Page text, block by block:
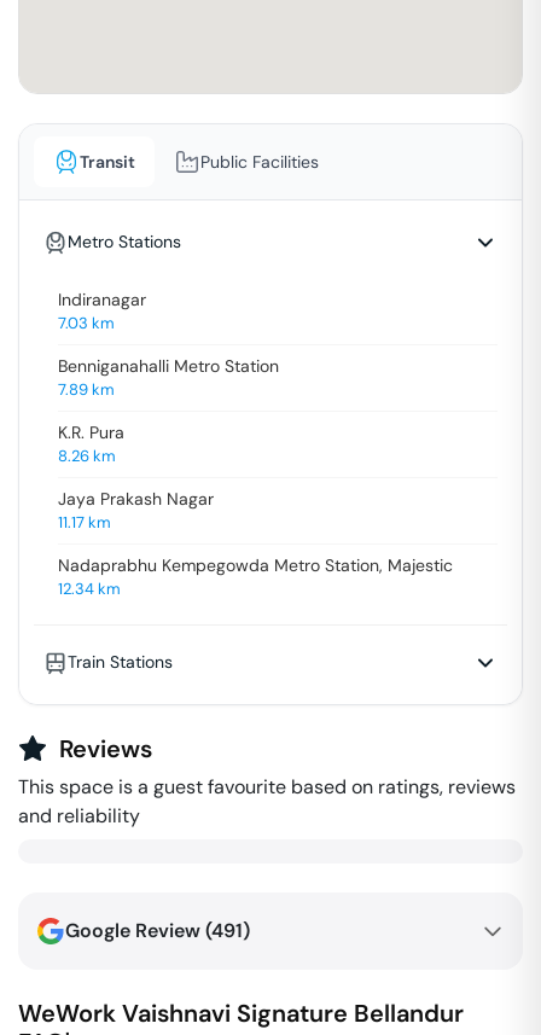
Transit Public Facilities
Metro Stations
Indiranagar
7.03 km
Benniganahalli Metro Station
7.89km
K.R. Pura
8.26km
Jaya Prakash Nagar
11.17km
Nadaprabhu Kempegowda Metro Station, Majestic
12.34km
Train Stations
Reviews
This space is a guest favourite based on ratings, reviews
and reliability
Google Review (491)
WeWork Vaishnavi Signature Bellandur